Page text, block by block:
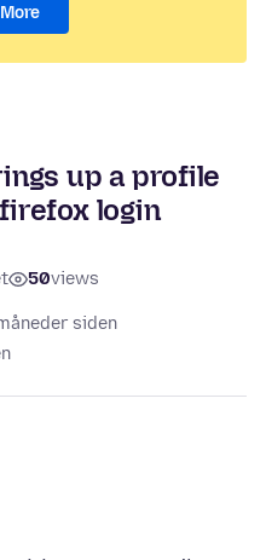
up a profile
login
50views
siden